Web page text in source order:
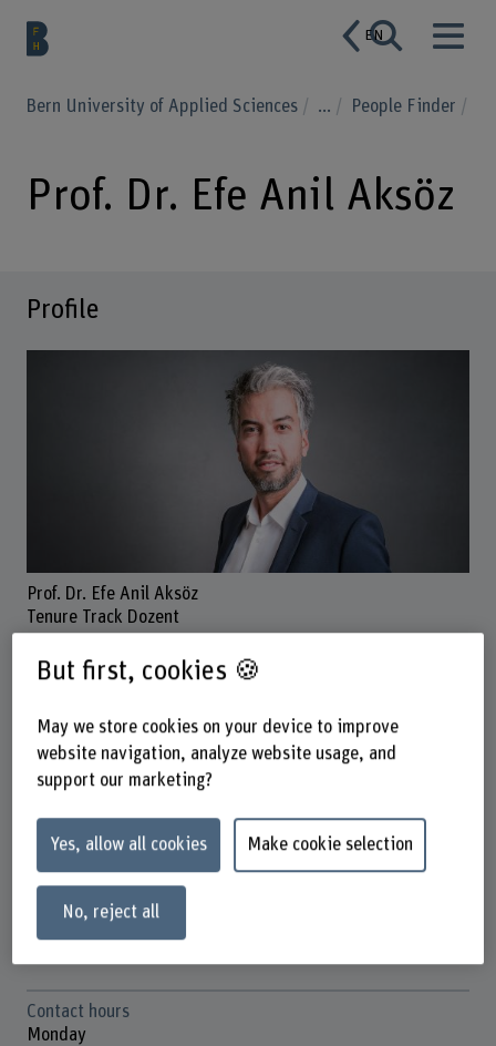
EN
Bern University of Applied Sciences ... People Finder
Prof. Dr. Efe Anil Aksöz
Profile
Prof. Dr. Efe Anil Aksöz
Tenure Track Dozent
+41 31 848 53 87
Show e-mail
www.bfh.ch/en/efe-anil-aksoez
Links
Contact hours
Monday
But first, cookies 🍪
May we store cookies on your device to improve
website navigation, analyze website usage, and
support our marketing?
Yes, allow all cookies Make cookie selection
No, reject all